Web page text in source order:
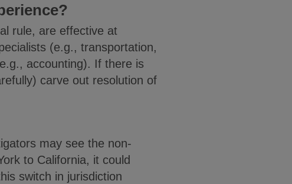
rule, are effective at
(e.g., transportation,
accounting). If there is
carve out resolution of
may see the non-
to California, it could
switch in jurisdiction